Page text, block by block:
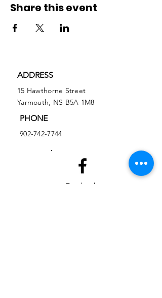
Share this event
ADDRESS
15 Hawthorne Street
Yarmouth, NS B5A 1M8
PHONE
902-742-7744
Facebook